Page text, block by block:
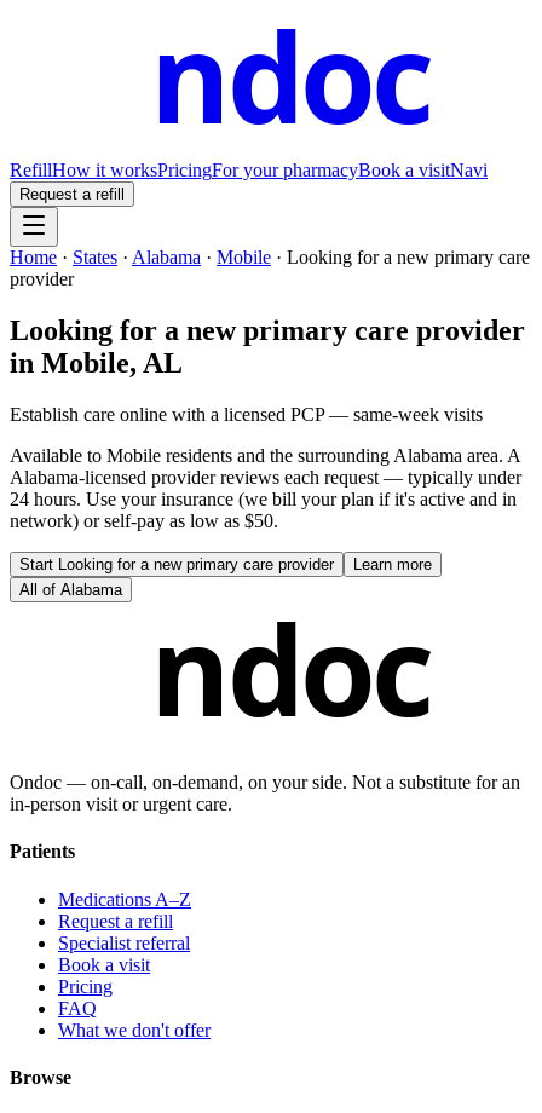
ndoc
RefillHow it worksPricingFor your pharmacyBook a visitNavi
Request a refill
Home · States · Alabama · Mobile · Looking for a new primary care
provider
Looking for a new primary care provider
in Mobile, AL
Establish care online with a licensed PCP — same-week visits
Available to Mobile residents and the surrounding Alabama area. A
Alabama-licensed provider reviews each request — typically under
24 hours. Use your insurance (we bill your plan if it's active and in
network) or self-pay as low as $50.
Start Looking for a new primary care provider
Learn more
All of Alabama ndoc
Ondoc — on‑call, on‑demand, on your side. Not a substitute for an
in-person visit or urgent care.
Patients
Medications A–Z
Request a refill
Specialist referral
Book a visit
Pricing
FAQ
What we don't offer
Browse